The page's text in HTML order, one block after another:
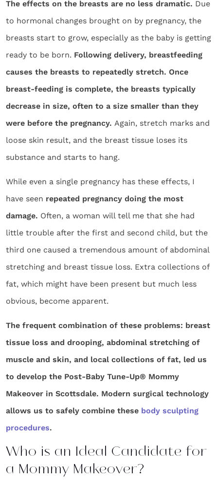
The effects on the breasts are no less dramatic. Due
to hormonal changes brought on by pregnancy, the
breasts start to grow, especially as the baby is getting
ready to be born. Following delivery, breastfeeding
causes the breasts to repeatedly stretch. Once
breast-feeding is complete, the breasts typically
decrease in size, often to a size smaller than they
were before the pregnancy. Again, stretch marks and
loose skin result, and the breast tissue loses its
substance and starts to hang.
While even a single pregnancy has these effects, I
have seen repeated pregnancy doing the most
damage. Often, a woman will tell me that she had
little trouble after the first and second child, but the
third one caused a tremendous amount of abdominal
stretching and breast tissue loss. Extra collections of
fat, which might have been present but much less
obvious, become apparent.
The frequent combination of these problems: breast
tissue loss and drooping, abdominal stretching of
muscle and skin, and local collections of fat, led us
to develop the Post-Baby Tune-Up® Mommy
Makeover in Scottsdale. Modern surgical technology
allows us to safely combine these body sculpting
procedures.
Who is an Ideal Candidate for
a Mommy Makeover?